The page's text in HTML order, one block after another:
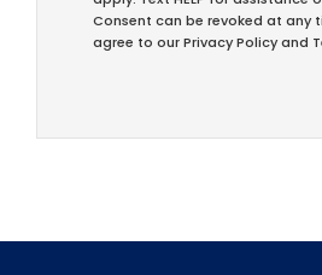
Consent can be revoked at any
agree to our Privacy Policy and